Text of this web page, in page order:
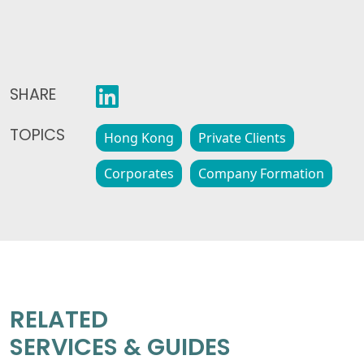
SHARE
TOPICS
Hong Kong
Private Clients
Corporates
Company Formation
RELATED
SERVICES & GUIDES